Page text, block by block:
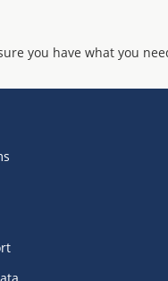
you have what you